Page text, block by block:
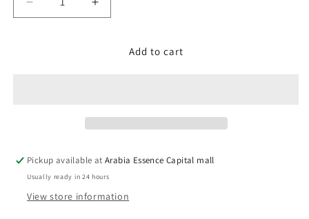
Decrease
quantity
Increase
quantity
JamesAdd to cart
Pickup available atArabia Essence Capital mall
Usually ready in 24 hours
View store information